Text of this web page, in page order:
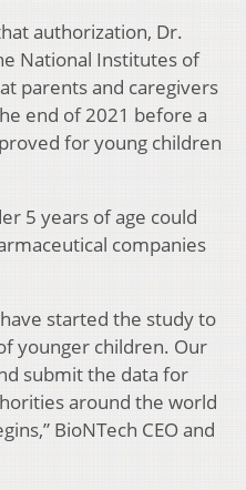
authorization, Dr.
National Institutes of
parents and caregivers
end of 2021 before a
for young children
5 years of age could
companies
started the study to
younger children. Our
submit the data for
around the world
BioNTech CEO and